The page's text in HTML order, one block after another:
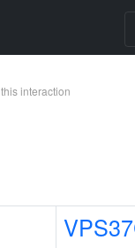
interaction